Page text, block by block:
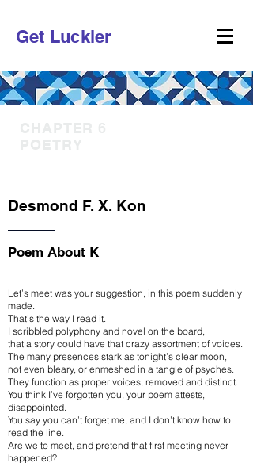
Get Luckier
Desmond F. X. Kon
Poem About K
Let’s meet was your suggestion, in this poem suddenly
made.
That’s the way I read it.
I scribbled polyphony and novel on the board,
that a story could have that crazy assortment of voices.
The many presences stark as tonight’s clear moon,
not even bleary, or enmeshed in a tangle of psyches.
They function as proper voices, removed and distinct.
You think I’ve forgotten you, your poem attests,
disappointed.
You say you can’t forget me, and I don’t know how to
read the line.
Are we to meet, and pretend that first meeting never
happened?